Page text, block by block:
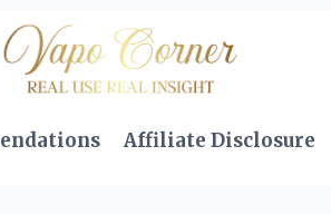
Affiliate Disclosure